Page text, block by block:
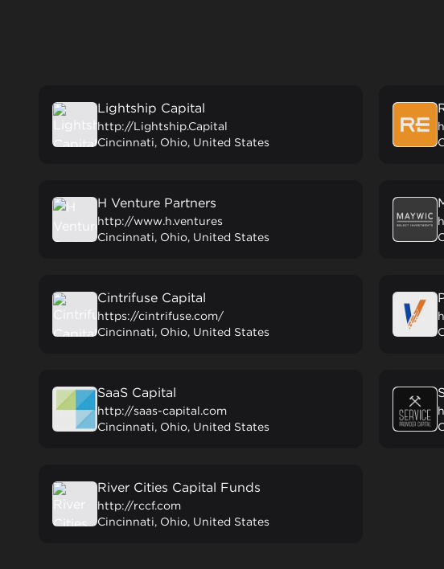
Lightship Capital
http://Lightship.Capital
Cincinnati, Ohio, United States
H Venture Partners
http://www.h.ventures
Cincinnati, Ohio, United States
Cintrifuse Capital
https://cintrifuse.com/
Cincinnati, Ohio, United States
SaaS Capital
http://saas-capital.com
Cincinnati, Ohio, United States
River Cities Capital Funds
http://rccf.com
Cincinnati, Ohio, United States